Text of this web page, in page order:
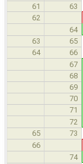
61
63
62
64
63 65
64 66
67
68
69
70
71
72
65 73
66
74